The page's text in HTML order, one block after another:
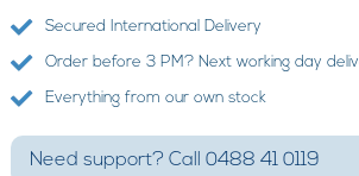
Secured International Delivery
Order before 3 PM? Next working day
Everything from our own stock
Need support? Call 0488 41 0119